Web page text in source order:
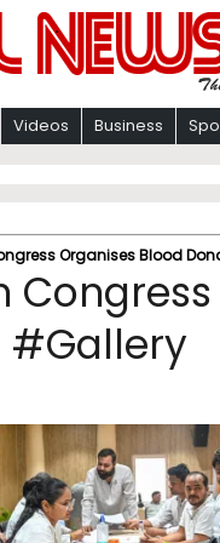
Videos Business
Organises Blood
#Gallery